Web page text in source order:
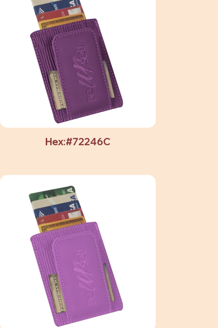
Hex:#72246C